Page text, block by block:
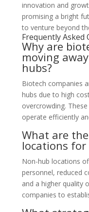
innovation and
promising a bright
to venture beyond
Frequently Asked
Why are
moving
hubs?
Biotech companies
hubs due to high
overcrowding.
operate efficiently
What are
locations for
Non-hub locations
personnel, reduced
and a higher quality
companies to